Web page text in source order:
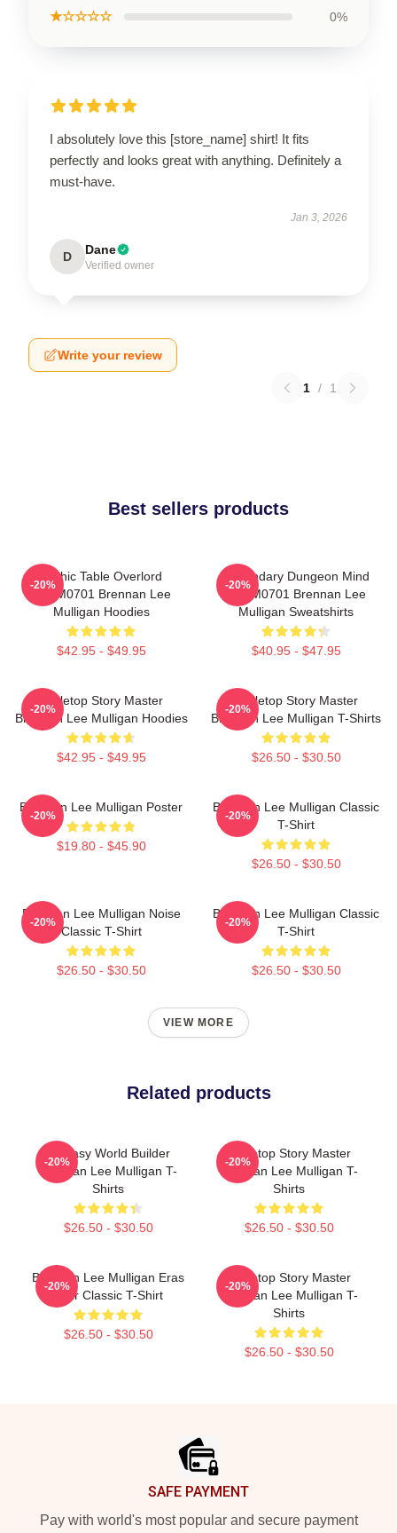
★☆☆☆☆ 0%
I absolutely love this [store_name] shirt! It fits
perfectly and looks great with anything. Definitely a
must-have.
Jan 3, 2026
D Dane
Verified owner
Write your review
1 / 1
Best sellers products
Mythic Table Overlord
TTPM0701 Brennan Lee
Mulligan Hoodies
$42.95 - $49.95
-20%
Legendary Dungeon Mind
TTPM0701 Brennan Lee
Mulligan Sweatshirts
$40.95 - $47.95
-20%
Tabletop Story Master
Brennan Lee Mulligan Hoodies
$42.95 - $49.95
-20%
Tabletop Story Master
Brennan Lee Mulligan T-Shirts
$26.50 - $30.50
-20%
Brennan Lee Mulligan Poster
$19.80 - $45.90
-20%
Brennan Lee Mulligan Classic
T-Shirt
$26.50 - $30.50
-20%
Brennan Lee Mulligan Noise
Classic T-Shirt
$26.50 - $30.50
-20%
Brennan Lee Mulligan Classic
T-Shirt
$26.50 - $30.50
-20%
VIEW MORE
Related products
Fantasy World Builder
Brennan Lee Mulligan T-
Shirts
$26.50 - $30.50
-20%
Tabletop Story Master
Brennan Lee Mulligan T-
Shirts
$26.50 - $30.50
-20%
Brennan Lee Mulligan Eras
Tour Classic T-Shirt
$26.50 - $30.50
-20%
Tabletop Story Master
Brennan Lee Mulligan T-
Shirts
$26.50 - $30.50
-20%
SAFE PAYMENT
Pay with world's most popular and secure payment